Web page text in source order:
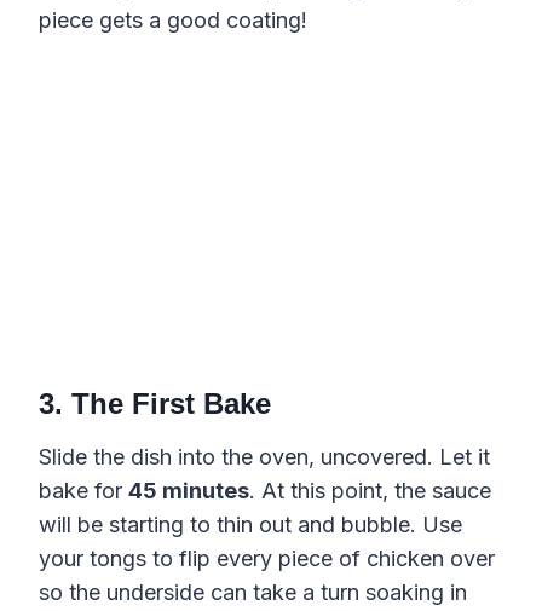
piece gets a good coating!
3. The First Bake
Slide the dish into the oven, uncovered. Let it
bake for 45 minutes. At this point, the sauce
will be starting to thin out and bubble. Use
your tongs to flip every piece of chicken over
so the underside can take a turn soaking in